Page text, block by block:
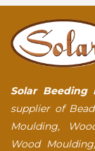
Solar Beeding
supplier of
Moulding,
Wood